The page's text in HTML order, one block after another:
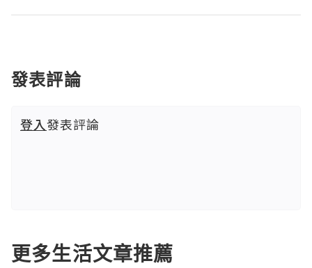
發表評論
登入發表評論
更多生活文章推薦